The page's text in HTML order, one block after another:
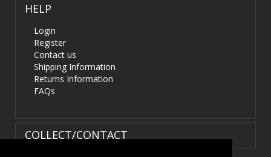
HELP
Login
Register
Contact us
Shipping Information
Returns Information
FAQs
COLLECT/CONTACT